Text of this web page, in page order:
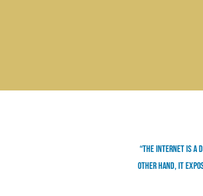
“The internet is a
other hand, it